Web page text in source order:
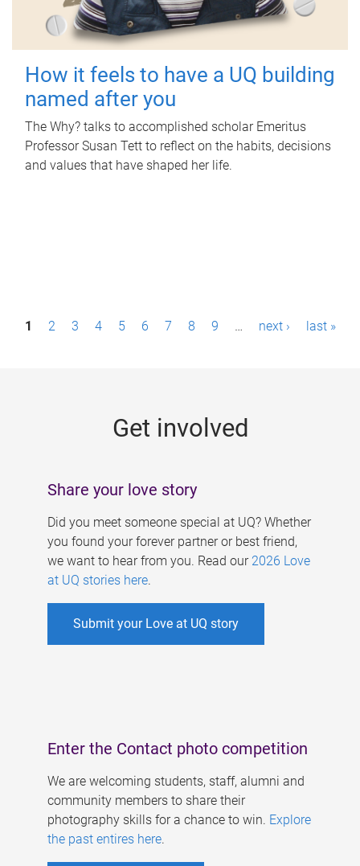
How it feels to have a UQ building
named after you
The Why? talks to accomplished scholar Emeritus
Professor Susan Tett to reflect on the habits, decisions
and values that have shaped her life.
P1 2 3 4 5 6 7 8 9 … next › last »
Get involved
Share your love story
Did you meet someone special at UQ? Whether
you found your forever partner or best friend,
we want to hear from you. Read our 2026 Love
at UQ stories here.
Submit your Love at UQ story
Enter the Contact photo competition
We are welcoming students, staff, alumni and
community members to share their
photography skills for a chance to win. Explore
the past entires here.